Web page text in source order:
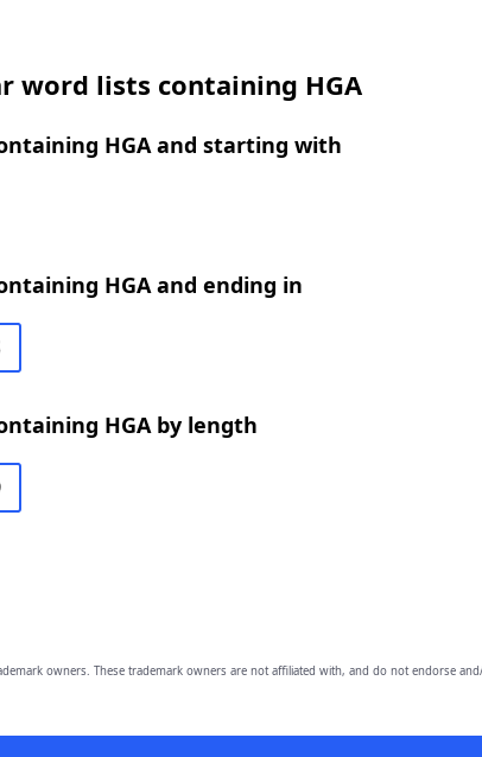
word lists containing HGA
HGA and starting with
HGA and ending in
HGA by length
owners. These trademark owners are not affiliated with, and do not endorse